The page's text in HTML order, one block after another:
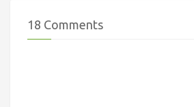
18 Comments